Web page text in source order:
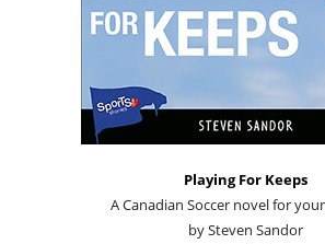
Playing For Keeps
A Canadian Soccer novel for
by Steven Sandor